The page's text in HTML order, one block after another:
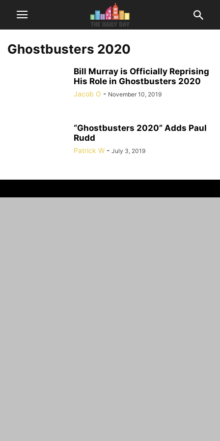
Ghostbusters 2020
Bill Murray is Officially Reprising
His Role in Ghostbusters 2020
Jacob O - November 10, 2019
“Ghostbusters 2020” Adds Paul
Rudd
Patrick W - July 3, 2019